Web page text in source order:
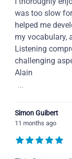
was too slow
helped me
my vocabulary,
Listening
challenging
Alain
...
Simon Guibert
11 months ago